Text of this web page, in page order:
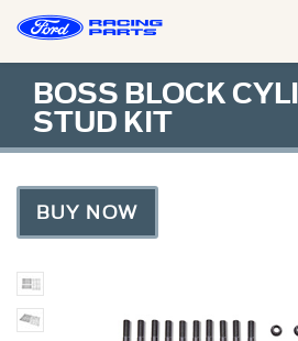
BOSS BLOCK
STUD KIT
BUY NOW